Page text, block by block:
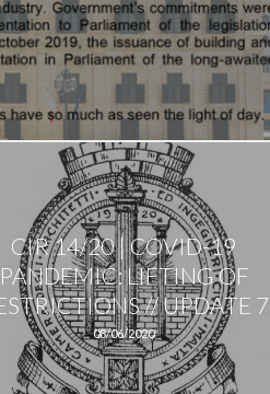
CIR 14/20 | COVID-19
PANDEMIC: LIFTING OF
// UPDATE 7
08/06/2020